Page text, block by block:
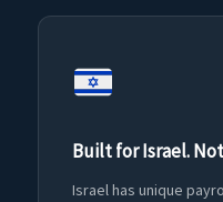
Built for Israel.
Israel has unique